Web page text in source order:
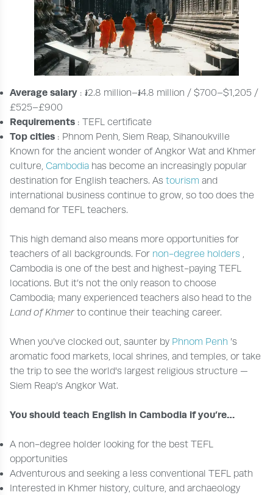
Average salary : ៛2.8 million–៛4.8 million / $700–$1,205 /
£525–£900
Requirements : TEFL certificate
Top cities : Phnom Penh, Siem Reap, Sihanoukville
Known for the ancient wonder of Angkor Wat and Khmer
culture, Cambodia has become an increasingly popular
destination for English teachers. As tourism and
international business continue to grow, so too does the
demand for TEFL teachers.
This high demand also means more opportunities for
teachers of all backgrounds. For non-degree holders ,
Cambodia is one of the best and highest-paying TEFL
locations. But it’s not the only reason to choose
Cambodia; many experienced teachers also head to the
Land of Khmer to continue their teaching career.
When you’ve clocked out, saunter by Phnom Penh ’s
aromatic food markets, local shrines, and temples, or take
the trip to see the world's largest religious structure —
Siem Reap’s Angkor Wat.
You should teach English in Cambodia if you’re…
A non-degree holder looking for the best TEFL
opportunities
Adventurous and seeking a less conventional TEFL path
Interested in Khmer history, culture, and archaeology